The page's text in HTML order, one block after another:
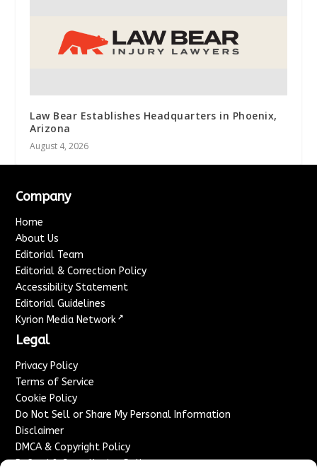
Law Bear Establishes Headquarters in Phoenix,
Arizona
August 4, 2026
Company
Home
About Us
Editorial Team
Editorial & Correction Policy
Accessibility Statement
Editorial Guidelines
Kyrion Media Network ↗
Legal
Privacy Policy
Terms of Service
Cookie Policy
Do Not Sell or Share My Personal Information
Disclaimer
DMCA & Copyright Policy
Refund & Cancellation Policy